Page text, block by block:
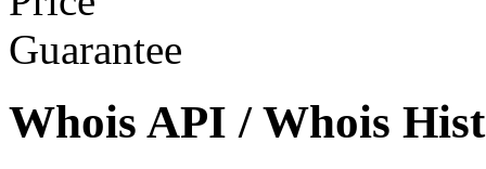
Whois API / Whois